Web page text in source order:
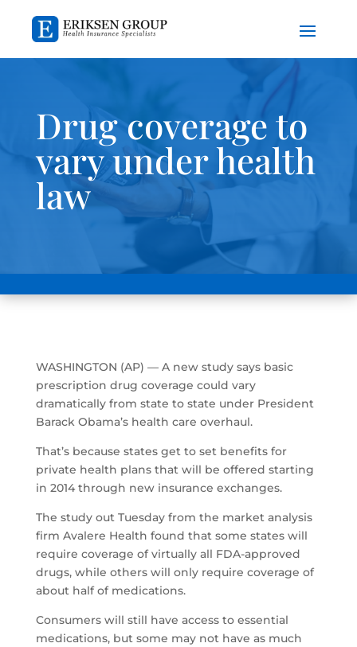
Drug coverage to
vary under health
law
WASHINGTON (AP) — A new study says basic
prescription drug coverage could vary
dramatically from state to state under President
Barack Obama’s health care overhaul.
That’s because states get to set benefits for
private health plans that will be offered starting
in 2014 through new insurance exchanges.
The study out Tuesday from the market analysis
firm Avalere Health found that some states will
require coverage of virtually all FDA-approved
drugs, while others will only require coverage of
about half of medications.
Consumers will still have access to essential
medications, but some may not have as much